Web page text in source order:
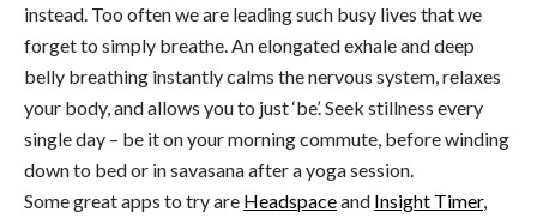
instead. Too often we are leading such busy lives that we
forget to simply breathe. An elongated exhale and deep
belly breathing instantly calms the nervous system, relaxes
your body, and allows you to just ‘be’. Seek stillness every
single day – be it on your morning commute, before winding
down to bed or in savasana after a yoga session.
Some great apps to try are Headspaceand Insight Timer,